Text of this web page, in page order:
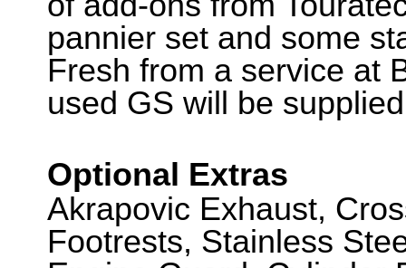
pannier set and some
Fresh from a service at
used GS will be
Optional Extras
Akrapovic Exhaust,
Footrests, Stainless